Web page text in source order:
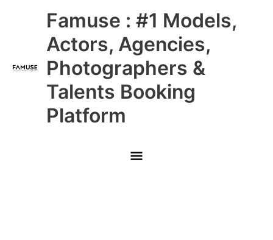
Famuse : #1 Models,
Actors, Agencies,
Photographers &
Talents Booking
Platform
Main
Menu